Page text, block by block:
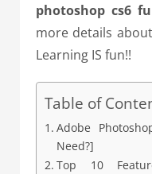
photoshop cs6
more details
Learning IS fun!!
Table of
Adobe
Need?]
Top 10